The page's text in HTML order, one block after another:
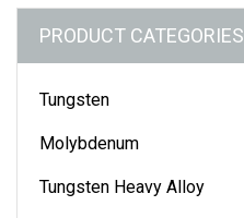
PRODUCT CATEGORIES
Tungsten
Molybdenum
Tungsten Heavy Alloy